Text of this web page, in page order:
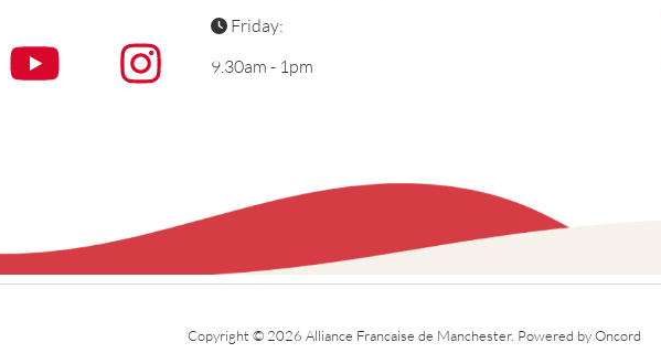
Friday:
9.30am - 1pm
Copyright © 2026 Alliance Francaise de Manchester. Powered by Oncord